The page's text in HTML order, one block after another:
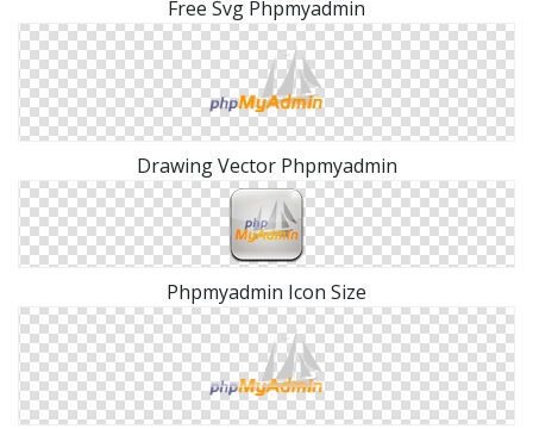
Free Svg Phpmyadmin
Drawing Vector Phpmyadmin
Phpmyadmin Icon Size